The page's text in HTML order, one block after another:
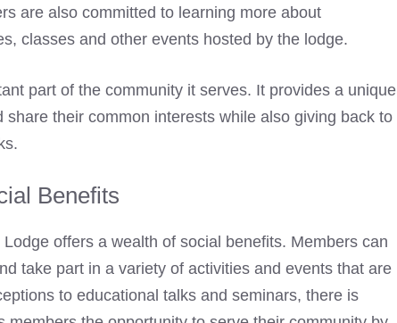
are also committed to learning more about
classes and other events hosted by the lodge.
part of the community it serves. It provides a unique
their common interests while also giving back to
Benefits
Lodge offers a wealth of social benefits. Members can
take part in a variety of activities and events that are
to educational talks and seminars, there is